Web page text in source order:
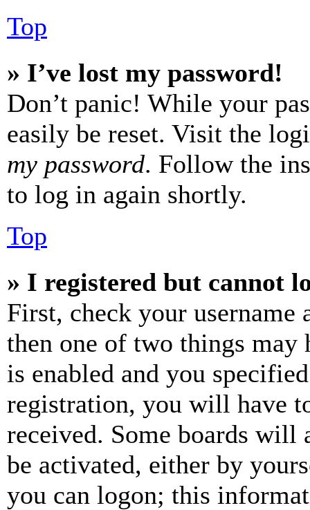
Top
» I’ve lost my password!
Don’t panic! While your
easily be reset. Visit the
my password. Follow the
to log in again shortly.
Top
» I registered but cannot
First, check your username
then one of two things may
is enabled and you
registration, you will have
received. Some boards will
be activated, either by
you can logon; this